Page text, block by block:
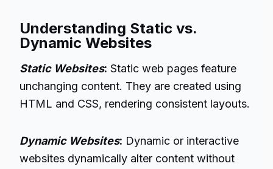
Understanding Static vs.
Dynamic Websites
Static Websites: Static web pages feature
unchanging content. They are created using
HTML and CSS, rendering consistent layouts.
Dynamic Websites: Dynamic or interactive
websites dynamically alter content without